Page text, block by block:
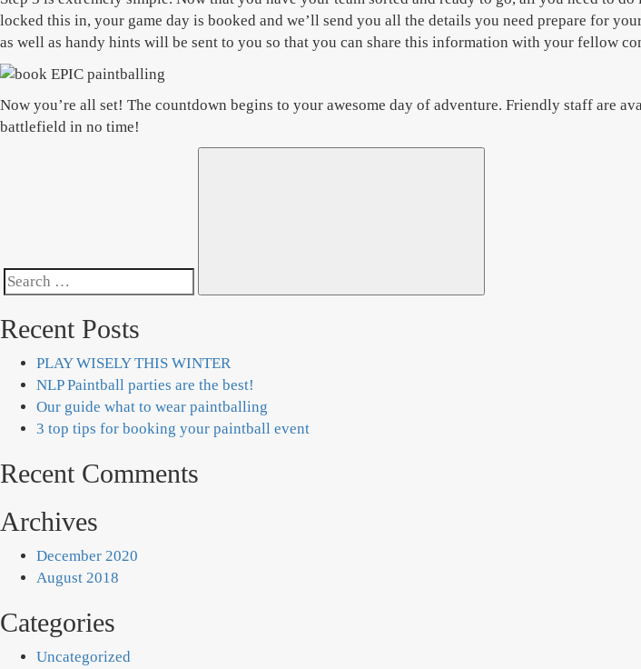
locked this in, your game day is booked and we’ll send you all the details you need prepare for
as well as handy hints will be sent to you so that you can share this information with your fellow
Now you’re all set! The countdown begins to your awesome day of adventure. Friendly staff are
battlefield in no time!
Search
Recent Posts
PLAY WISELY THIS WINTER
NLP Paintball parties are the best!
Our guide what to wear paintballing
3 top tips for booking your paintball event
Recent Comments
Archives
December 2020
August 2018
Categories
Uncategorized